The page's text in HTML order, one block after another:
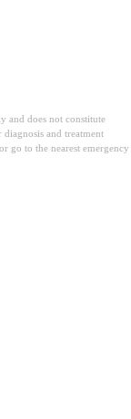
and does not constitute
and treatment
go to the nearest emergency